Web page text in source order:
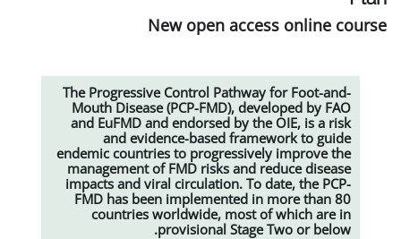
New open
The Progressive Control
Mouth Disease (PCP-FMD),
and EuFMD and endorsed by
and evidence-based
endemic countries to
management of FMD risks and
impacts and viral circulation. To
FMD has been implemented
countries worldwide, most
provisional